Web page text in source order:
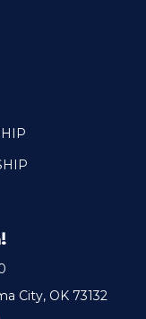
City, OK 73132